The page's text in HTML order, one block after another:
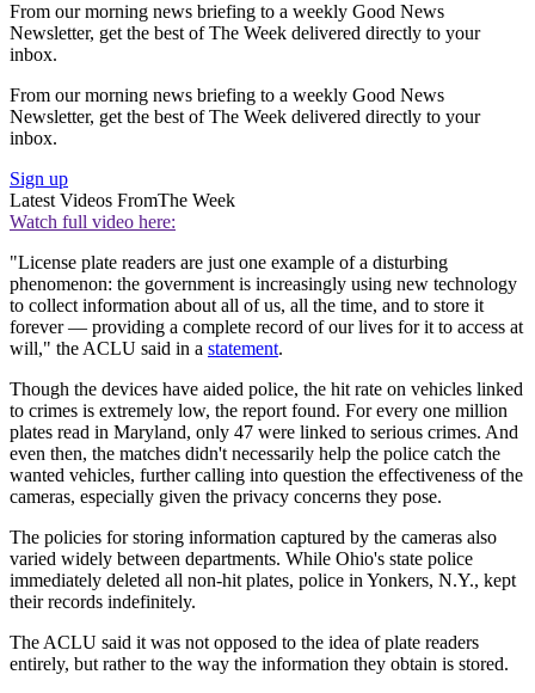
From our morning news briefing to a weekly Good News
Newsletter, get the best of The Week delivered directly to your
inbox.
From our morning news briefing to a weekly Good News
Newsletter, get the best of The Week delivered directly to your
inbox.
Sign up
Latest Videos FromThe Week
Watch full video here:
"License plate readers are just one example of a disturbing
phenomenon: the government is increasingly using new technology
to collect information about all of us, all the time, and to store it
forever — providing a complete record of our lives for it to access at
will," the ACLU said in a statement.
Though the devices have aided police, the hit rate on vehicles linked
to crimes is extremely low, the report found. For every one million
plates read in Maryland, only 47 were linked to serious crimes. And
even then, the matches didn't necessarily help the police catch the
wanted vehicles, further calling into question the effectiveness of the
cameras, especially given the privacy concerns they pose.
The policies for storing information captured by the cameras also
varied widely between departments. While Ohio's state police
immediately deleted all non-hit plates, police in Yonkers, N.Y., kept
their records indefinitely.
The ACLU said it was not opposed to the idea of plate readers
entirely, but rather to the way the information they obtain is stored.